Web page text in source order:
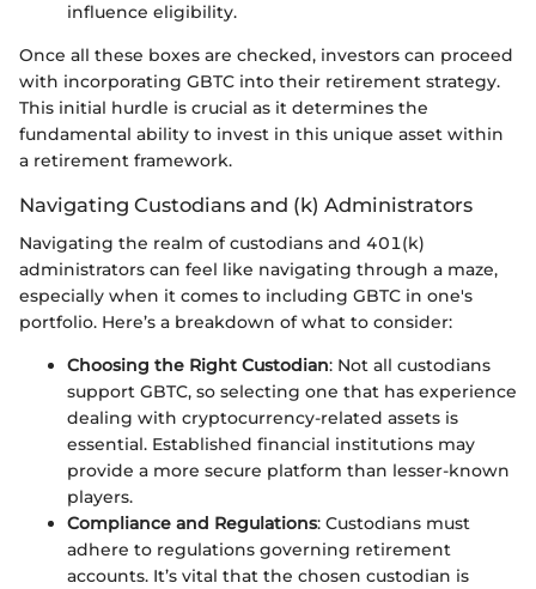
influence eligibility.
Once all these boxes are checked, investors can proceed
with incorporating GBTC into their retirement strategy.
This initial hurdle is crucial as it determines the
fundamental ability to invest in this unique asset within
a retirement framework.
Navigating Custodians and (k) Administrators
Navigating the realm of custodians and 401(k)
administrators can feel like navigating through a maze,
especially when it comes to including GBTC in one's
portfolio. Here’s a breakdown of what to consider:
Choosing the Right Custodian: Not all custodians
support GBTC, so selecting one that has experience
dealing with cryptocurrency-related assets is
essential. Established financial institutions may
provide a more secure platform than lesser-known
players.
Compliance and Regulations: Custodians must
adhere to regulations governing retirement
accounts. It’s vital that the chosen custodian is